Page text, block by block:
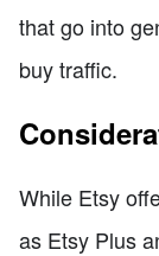
that go into
buy traffic.
While Etsy
as Etsy Plus